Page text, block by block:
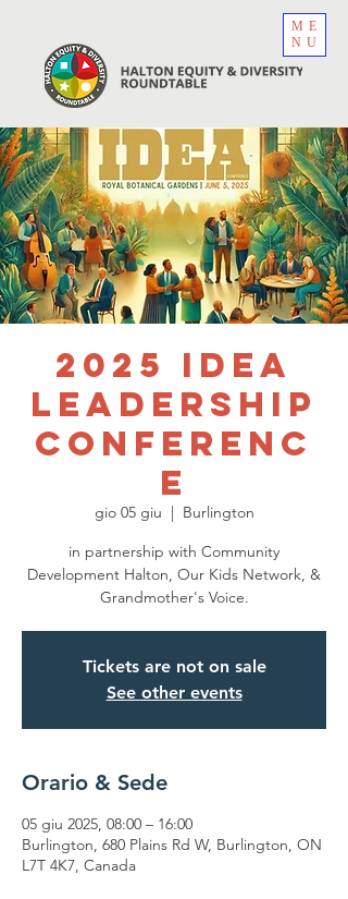
ME
NU
2025 IDEA
Leadership
Conferenc
e
gio 05 giu
  |
Burlington
in partnership with Community
Development Halton, Our Kids Network, &
Grandmother's Voice.
Tickets are not on sale
See other events
Orario & Sede
05 giu 2025, 08:00 – 16:00
Burlington, 680 Plains Rd W, Burlington, ON
L7T 4K7, Canada